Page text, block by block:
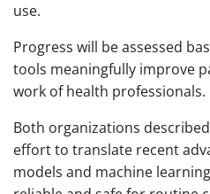
use.
Progress will be assessed
tools meaningfully improve
work of health professionals.
Both organizations
effort to translate recent
models and machine